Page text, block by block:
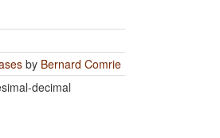
by Bernard Comrie
decimal